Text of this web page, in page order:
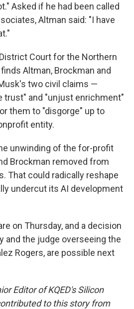
Asked if he had been called
Altman said: "I have
Court for the Northern
Altman, Brockman and
two civil claims —
trust" and "unjust enrichment"
them to "disgorge" up to
entity.
unwinding of the for-profit
Brockman removed from
That could radically reshape
undercut its AI development
on Thursday, and a decision
and the judge overseeing the
Rogers, are possible next
Editor of KQED's Silicon
to this story from